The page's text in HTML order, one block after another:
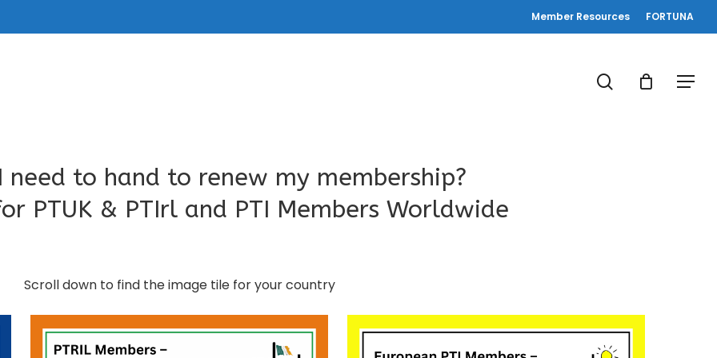
Member Resources FORTUNA
Menu
search
need to hand to renew my membership?
PTUK & PTIrl and PTI Members Worldwide
Scroll down to find the image tile for your country